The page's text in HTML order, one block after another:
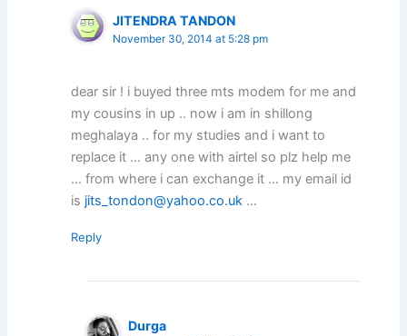
JITENDRA TANDON
November 30, 2014 at 5:28 pm
dear sir ! i buyed three mts modem for me and
my cousins in up .. now i am in shillong
meghalaya .. for my studies and i want to
replace it … any one with airtel so plz help me
… from where i can exchange it … my email id
is jits_tondon@yahoo.co.uk …
Reply
Durga